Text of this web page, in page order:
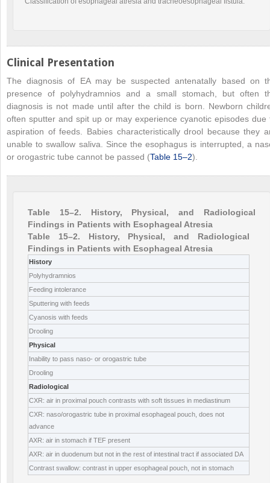
Clinical Presentation
The diagnosis of EA may be suspected antenatally based on
presence of polyhydramnios and a small stomach, but often
diagnosis is not made until after the child is born. Newborn
often sputter and spit up or may experience cyanotic episodes due
aspiration of feeds. Babies characteristically drool because they
unable to swallow saliva. Since the esophagus is interrupted, a
or orogastric tube cannot be passed (Table 15–2).
Table 15–2. History, Physical, and Radiological
Findings in Patients with Esophageal Atresia
Table 15–2. History, Physical, and Radiological
Findings in Patients with Esophageal Atresia
History
Polyhydramnios
Feeding intolerance
Sputtering with feeds
Cyanosis with feeds
Drooling
Physical
Inability to pass naso- or orogastric tube
Drooling
Radiological
CXR: air in proximal pouch contrasts with soft tissues in mediastinum
CXR: naso/orogastric tube in proximal esophageal pouch, does not
advance
AXR: air in stomach if TEF present
AXR: air in duodenum but not in the rest of intestinal tract if associated DA
Contrast swallow: contrast in upper esophageal pouch, not in stomach